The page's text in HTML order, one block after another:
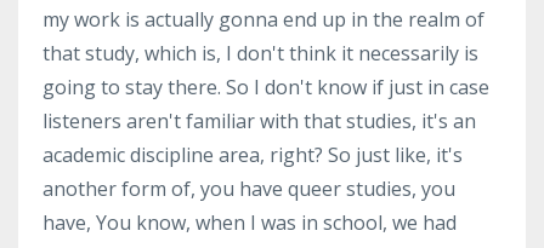
my work is actually gonna end up in the realm of
that study, which is, I don't think it necessarily is
going to stay there. So I don't know if just in case
listeners aren't familiar with that studies, it's an
academic discipline area, right? So just like, it's
another form of, you have queer studies, you
have, You know, when I was in school, we had